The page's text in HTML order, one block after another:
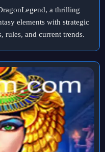
a thrilling
elements with strategic
rules, and current trends.